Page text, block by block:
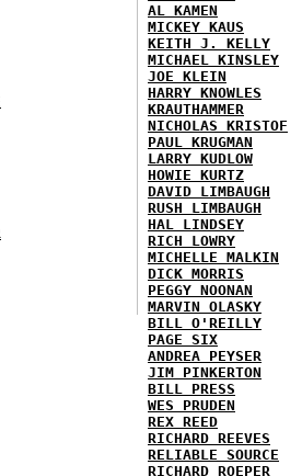
AL KAMEN
MICKEY KAUS
KEITH J. KELLY
MICHAEL KINSLEY
JOE KLEIN
HARRY KNOWLES
KRAUTHAMMER
NICHOLAS KRISTOF
PAUL KRUGMAN
LARRY KUDLOW
HOWIE KURTZ
DAVID LIMBAUGH
RUSH LIMBAUGH
HAL LINDSEY
RICH LOWRY
MICHELLE MALKIN
DICK MORRIS
PEGGY NOONAN
MARVIN OLASKY
BILL O'REILLY
PAGE SIX
ANDREA PEYSER
JIM PINKERTON
BILL PRESS
WES PRUDEN
REX REED
RICHARD REEVES
RELIABLE SOURCE
RICHARD ROEPER